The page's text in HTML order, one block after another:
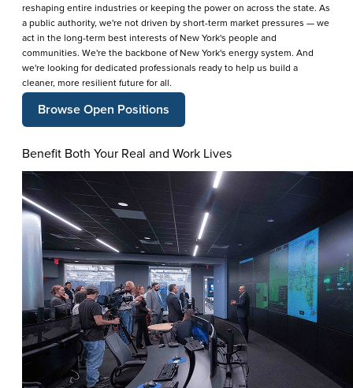
reshaping entire industries or keeping the power on across the state. As
a public authority, we're not driven by short-term market pressures — we
act in the long-term best interests of New York's people and
communities. We're the backbone of New York's energy system. And
we're looking for dedicated professionals ready to help us build a
cleaner, more resilient future for all.
Browse Open Positions
Benefit Both Your Real and Work Lives